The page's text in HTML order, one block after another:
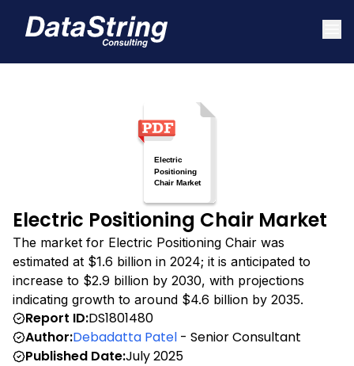
Electric Positioning Chair Market
The market for Electric Positioning Chair was
estimated at $1.6 billion in 2024; it is anticipated to
increase to $2.9 billion by 2030, with projections
indicating growth to around $4.6 billion by 2035.
Report ID:DS1801480
Author:Debadatta Patel - Senior Consultant
Published Date:July 2025